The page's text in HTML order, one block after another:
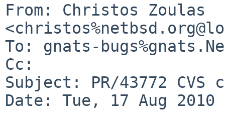
From: Christos Zoulas
To: gnats-
Cc:
Subject: PR/43772 CVS
Date: Tue, 17 Aug 2010